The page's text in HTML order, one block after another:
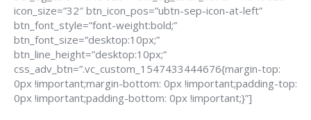
icon_size=”32″ btn_icon_pos=”ubtn-sep-icon-at-left”
btn_font_style=”font-weight:bold;”
btn_font_size=”desktop:10px;”
btn_line_height=”desktop:10px;”
css_adv_btn=”.vc_custom_1547433444676{margin-top:
0px !important;margin-bottom: 0px !important;padding-top:
0px !important;padding-bottom: 0px !important;}”]